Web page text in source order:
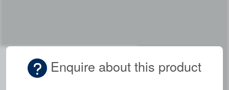
Enquire about this product